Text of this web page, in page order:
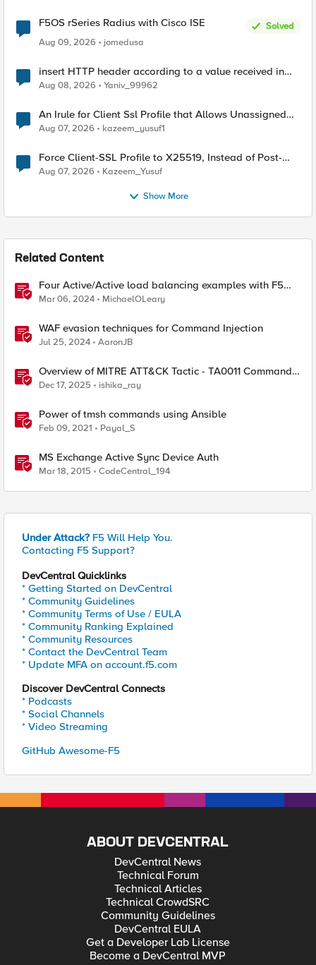
F5OS rSeries Radius with Cisco ISE
Solved
Aug 09, 2026
jomedusa
insert HTTP header according to a value received in
Radius accounting
Aug 08, 2026 Yaniv_99962
An Irule for Client Ssl Profile that Allows Unassigned
TLS Extension Values (17516)
Aug 07, 2026 kazeem_yusuf1
Force Client-SSL Profile to X25519, Instead of Post-
Quantum Cryptography
Aug 07, 2026 Kazeem_Yusuf
Show More
Related Content
Four Active/Active load balancing examples with F5
BIG-IP and Azure Load Balancer
Mar 06, 2024 MichaelOLeary
WAF evasion techniques for Command Injection
Jul 25, 2024 AaronJB
Overview of MITRE ATT&CK Tactic - TA0011 Command
and Control
Dec 17, 2025 ishika_ray
Power of tmsh commands using Ansible
Feb 09, 2021 Payal_S
MS Exchange Active Sync Device Auth
Mar 18, 2015 CodeCentral_194
Under Attack? F5 Will Help You.
Contacting F5 Support?
DevCentral Quicklinks
* Getting Started on DevCentral
* Community Guidelines
* Community Terms of Use / EULA
* Community Ranking Explained
* Community Resources
* Contact the DevCentral Team
* Update MFA on account.f5.com
Discover DevCentral Connects
* Podcasts
* Social Channels
* Video Streaming
GitHub Awesome-F5
ABOUT DEVCENTRAL
DevCentral News
Technical Forum
Technical Articles
Technical CrowdSRC
Community Guidelines
DevCentral EULA
Get a Developer Lab License
Become a DevCentral MVP